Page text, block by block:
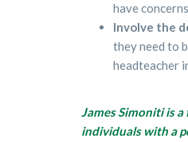
have
Involve the
they need to
headteacher
James Simoniti is
individuals with a